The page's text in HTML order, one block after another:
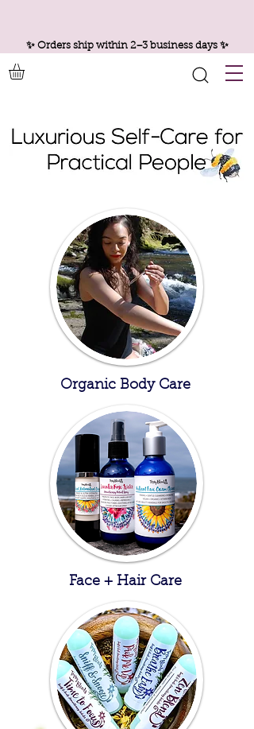
✨ Orders ship within 2–3 business days ✨
Organic Body Care
Face + Hair Care